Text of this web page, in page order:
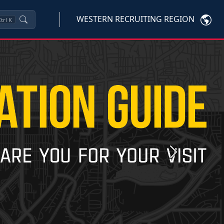
K WESTERN RECRUITING REGION
Next